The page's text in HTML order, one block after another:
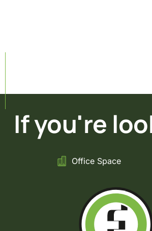
If you're
Office Space